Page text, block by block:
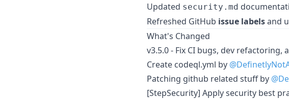
Updated security.md
Refreshed GitHub issue labelsand
What's Changed
v3.5.0 - Fix CI bugs, dev refactoring,
Create codeql.yml by
Patching github related stuff by
[StepSecurity] Apply security best